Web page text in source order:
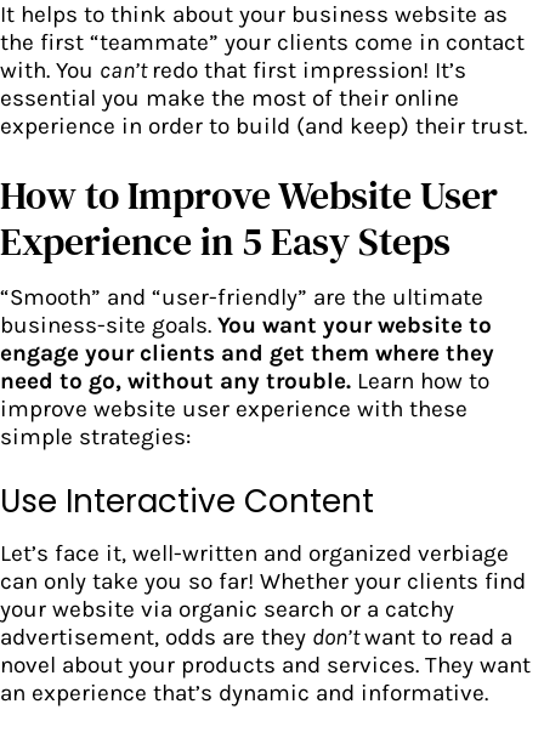
It helps to think about your business website as
the first “teammate” your clients come in contact
with. You can’t redo that first impression! It’s
essential you make the most of their online
experience in order to build (and keep) their trust.
How to Improve Website User
Experience in 5 Easy Steps
“Smooth” and “user-friendly” are the ultimate
business-site goals. You want your website to
engage your clients and get them where they
need to go, without any trouble. Learn how to
improve website user experience with these
simple strategies:
Use Interactive Content
Let’s face it, well-written and organized verbiage
can only take you so far! Whether your clients find
your website via organic search or a catchy
advertisement, odds are they don’twant to read a
novel about your products and services. They want
an experience that’s dynamic and informative.